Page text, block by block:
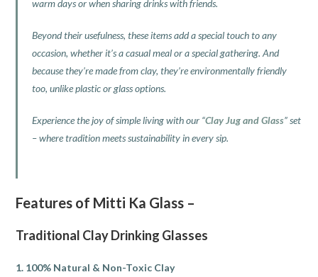
warm days or when sharing drinks with friends.
Beyond their usefulness, these items add a special touch to any
occasion, whether it’s a casual meal or a special gathering. And
because they’re made from clay, they’re environmentally friendly
too, unlike plastic or glass options.
Experience the joy of simple living with our “Clay Jug and Glass” set
– where tradition meets sustainability in every sip.
Features of Mitti Ka Glass –
Traditional Clay Drinking Glasses
1. 100% Natural & Non-Toxic Clay